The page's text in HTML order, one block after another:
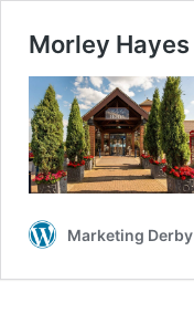
Morley Hayes
Marketing Derby